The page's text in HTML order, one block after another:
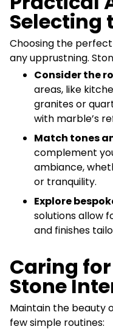
Selecting
Choosing the
any upprustning.
Consider the
areas, like
granites or
with marble’s
Match tones
complement
ambiance,
or tranquility.
Explore
solutions allow
and finishes
Caring
Stone
Maintain the beauty
few simple routines: